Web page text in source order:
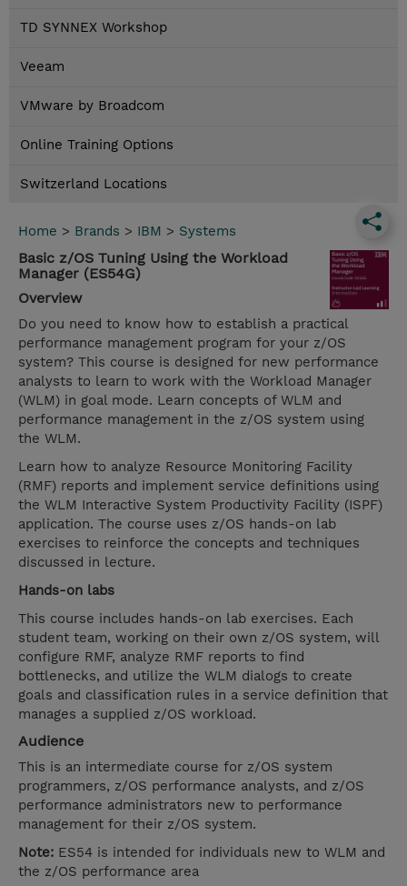
TD SYNNEX Workshop
Veeam
VMware by Broadcom
Online Training Options
Switzerland Locations
Home > Brands > IBM > Systems
Basic z/OS Tuning Using the Workload
Manager (ES54G)
Overview
Do you need to know how to establish a practical
performance management program for your z/OS
system? This course is designed for new performance
analysts to learn to work with the Workload Manager
(WLM) in goal mode. Learn concepts of WLM and
performance management in the z/OS system using
the WLM.
Learn how to analyze Resource Monitoring Facility
(RMF) reports and implement service definitions using
the WLM Interactive System Productivity Facility (ISPF)
application. The course uses z/OS hands-on lab
exercises to reinforce the concepts and techniques
discussed in lecture.
Hands-on labs
This course includes hands-on lab exercises. Each
student team, working on their own z/OS system, will
configure RMF, analyze RMF reports to find
bottlenecks, and utilize the WLM dialogs to create
goals and classification rules in a service definition that
manages a supplied z/OS workload.
Audience
This is an intermediate course for z/OS system
programmers, z/OS performance analysts, and z/OS
performance administrators new to performance
management for their z/OS system.
Note: ES54 is intended for individuals new to WLM and
the z/OS performance area